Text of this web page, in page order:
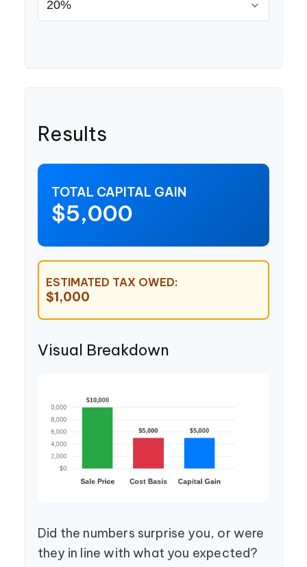
Results
TOTAL CAPITAL GAIN
$5,000
ESTIMATED TAX OWED:
$1,000
Visual Breakdown
Did the numbers surprise you, or were
they in line with what you expected?